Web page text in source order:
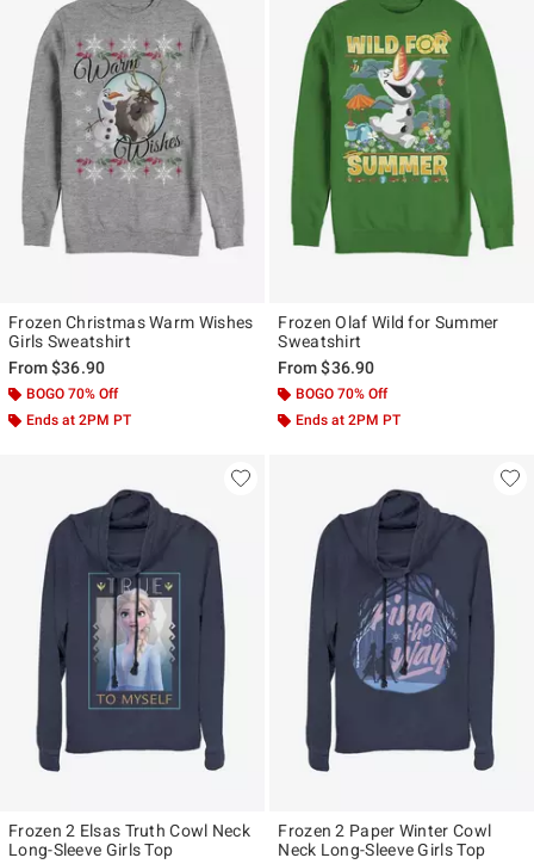
Frozen Christmas Warm Wishes
Girls Sweatshirt
From$36.90
BOGO 70% Off
Ends at 2PM PT
Frozen Olaf Wild for Summer
Sweatshirt
From$36.90
BOGO 70% Off
Ends at 2PM PT
Frozen 2 Elsas Truth Cowl Neck
Long-Sleeve Girls Top
Frozen 2 Paper Winter Cowl
Neck Long-Sleeve Girls Top